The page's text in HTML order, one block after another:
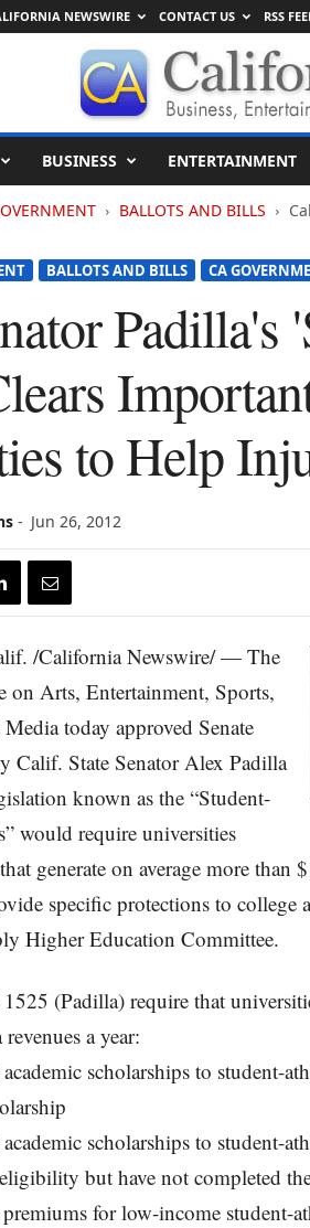
NEWSWIRE CONTACT US RSS
BUSINESS ENTERTAINMENT
BALLOTS AND BILLS
BALLOTS AND BILLS CA
to Help
- Jun 26, 2012
/California Newswire/ — The
on Arts, Entertainment, Sports,
today approved Senate
Calif. State Senator Alex Padilla
known as the “Student-
would require universities
generate on average more than
specific protections to college
Higher Education Committee.
(Padilla) require that
a year:
scholarships to student-
scholarships to student-
but have not completed
for low-income student-